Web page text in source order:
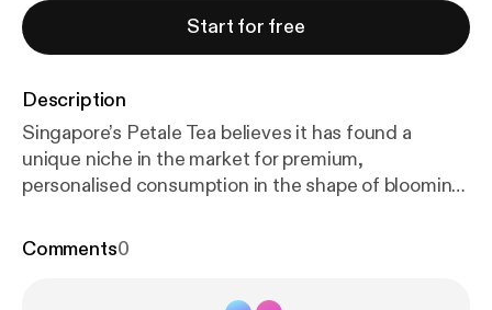
Start for free
Description
Singapore’s Petale Tea believes it has found a
unique niche in the market for premium,
personalised consumption in the shape of blooming
Comments0